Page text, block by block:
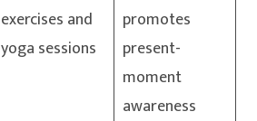
exercises and
yoga sessions
promotes
present-
moment
awareness